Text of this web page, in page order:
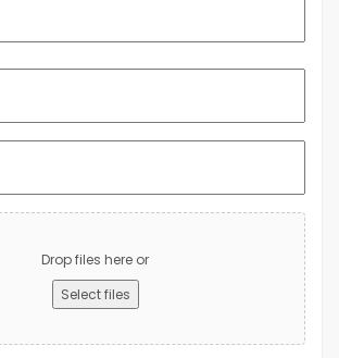
Drop files here or
Select files